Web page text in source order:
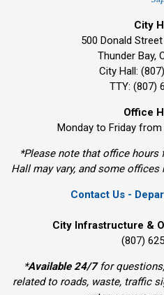
City
500 Donald Street
Thunder Bay,
City Hall:
TTY: (807)
Office
Monday to Friday
*Please note that office
Hall may vary, and some
Contact Us -
City Infrastructure &
(807)
*Available 24/7for
related to roads, waste, traffic